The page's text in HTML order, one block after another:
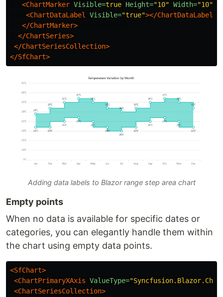
<ChartMarker Visible=true Height="10" Width="10"
<ChartDataLabel Visible="true"></ChartDataLabel>
</ChartMarker>
</ChartSeries>
</ChartSeriesCollection>
</SfChart>
Adding data labels to Blazor range step area chart
Empty points
When no data is available for specific dates or
categories, you can elegantly handle them within
the chart using empty data points.
<SfChart>
<ChartPrimaryXAxis ValueType=
<ChartSeriesCollection>